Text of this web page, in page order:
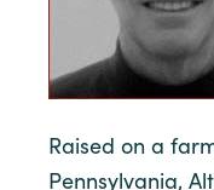
Raised on a
Pennsylvania,